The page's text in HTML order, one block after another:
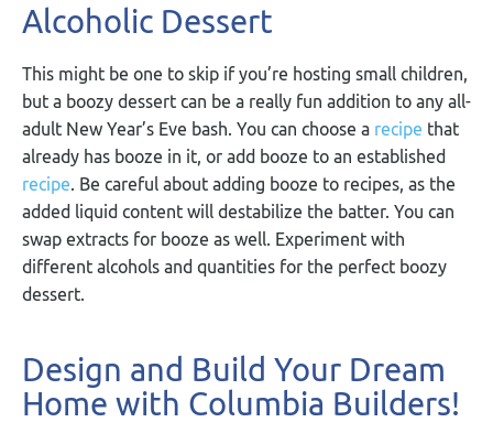
Alcoholic Dessert
This might be one to skip if you’re hosting small children,
but a boozy dessert can be a really fun addition to any all-
adult New Year’s Eve bash. You can choose a recipe that
already has booze in it, or add booze to an established
recipe. Be careful about adding booze to recipes, as the
added liquid content will destabilize the batter. You can
swap extracts for booze as well. Experiment with
different alcohols and quantities for the perfect boozy
dessert.
Design and Build Your Dream
Home with Columbia Builders!